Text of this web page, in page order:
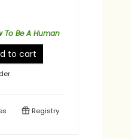
To Be A Human
to cart
Registry